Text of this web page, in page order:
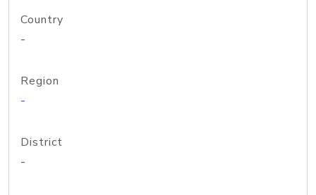
Country
-
Region
-
District
-